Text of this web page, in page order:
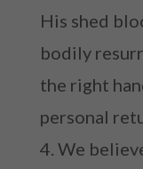
His shed
bodily
the right
personal
We